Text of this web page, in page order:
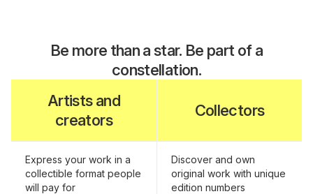
Be more than a star. Be part of a
constellation.
Artists and
creators
Collectors
Express your work in a
collectible format people
will pay for
Discover and own
original work with unique
edition numbers